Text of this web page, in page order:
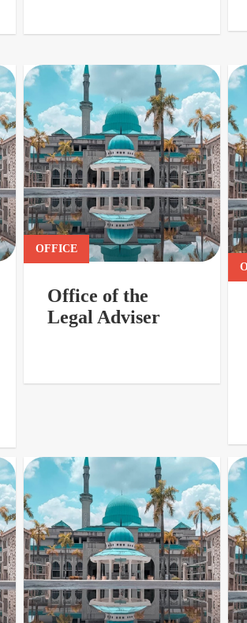
OFFICE
Office of the
Legal Adviser